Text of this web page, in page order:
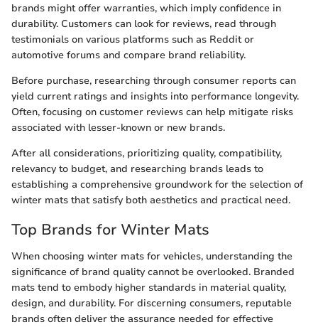
brands might offer warranties, which imply confidence in
durability. Customers can look for reviews, read through
testimonials on various platforms such as Reddit or
automotive forums and compare brand reliability.
Before purchase, researching through consumer reports can
yield current ratings and insights into performance longevity.
Often, focusing on customer reviews can help mitigate risks
associated with lesser-known or new brands.
After all considerations, prioritizing quality, compatibility,
relevancy to budget, and researching brands leads to
establishing a comprehensive groundwork for the selection of
winter mats that satisfy both aesthetics and practical need.
Top Brands for Winter Mats
When choosing winter mats for vehicles, understanding the
significance of brand quality cannot be overlooked. Branded
mats tend to embody higher standards in material quality,
design, and durability. For discerning consumers, reputable
brands often deliver the assurance needed for effective